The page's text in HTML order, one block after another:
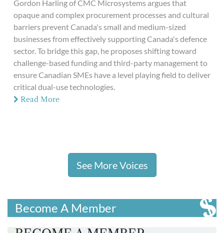
Gordon Harling of CMC Microsystems argues that
opaque and complex procurement processes and cultural
barriers prevent Canada's small and medium-sized
businesses from effectively supporting Canada's defence
sector. To bridge this gap, he proposes shifting toward
challenge-based funding and third-party management to
ensure Canadian SMEs have a level playing field to deliver
critical dual-use technologies.
Read More
See More Voices
Become A Member